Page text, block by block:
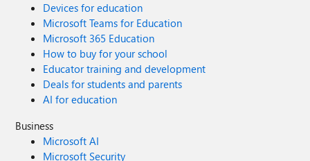
Devices for education
Microsoft Teams for Education
Microsoft 365 Education
How to buy for your school
Educator training and development
Deals for students and parents
AI for education
Business
Microsoft AI
Microsoft Security